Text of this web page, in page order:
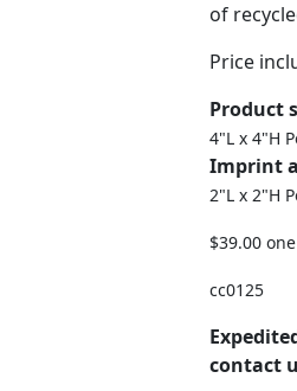
of
Price
Product
4"L x 4"H
Imprint
2"L x 2"H
$39.00
cc0125
contact